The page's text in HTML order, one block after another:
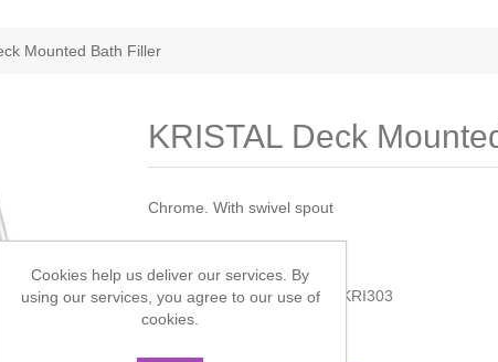
Mounted Bath Filler
KRISTAL Deck
Chrome. With swivel spout
Manufacturer part number: KRI303
Cookies help us deliver our services. By
using our services, you agree to our use of
cookies.